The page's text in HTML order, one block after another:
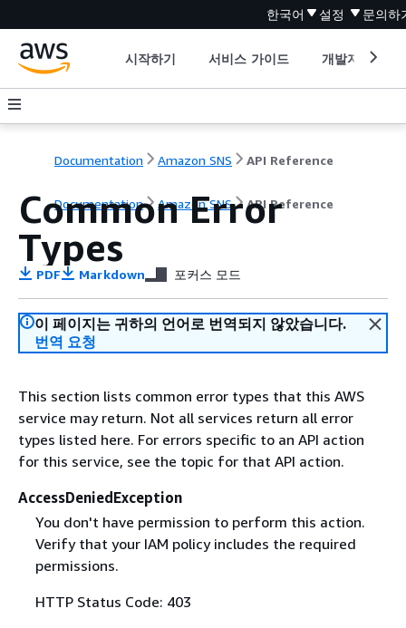
한국어 설정 문의하
시작하기 서비스 가이드 개발자 도구
Documentation Amazon SNS API Reference
Documentation Amazon SNS API Reference
Common Error
Types
PDF Markdown 포커스 모드
이 페이지는 귀하의 언어로 번역되지 않았습니다.
번역 요청
This section lists common error types that this AWS
service may return. Not all services return all error
types listed here. For errors specific to an API action
for this service, see the topic for that API action.
AccessDeniedException
You don't have permission to perform this action.
Verify that your IAM policy includes the required
permissions.
HTTP Status Code: 403